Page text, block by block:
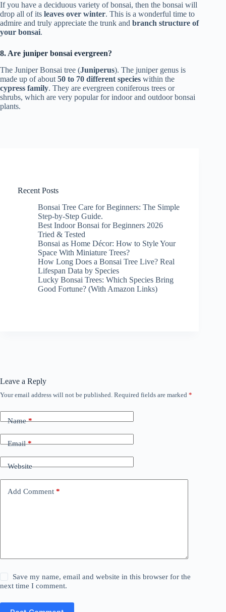
If you have a deciduous variety of bonsai, then the bonsai will
drop all of its leaves over winter. This is a wonderful time to
admire and truly appreciate the trunk and branch structure of
your bonsai.
8. Are juniper bonsai evergreen?
The Juniper Bonsai tree (Juniperus). The juniper genus is
made up of about 50 to 70 different species within the
cypress family. They are evergreen coniferous trees or
shrubs, which are very popular for indoor and outdoor bonsai
plants.
Recent Posts
Bonsai Tree Care for Beginners: The Simple
Step-by-Step Guide.
Best Indoor Bonsai for Beginners 2026
Tried & Tested
Bonsai as Home Décor: How to Style Your
Space With Miniature Trees?
How Long Does a Bonsai Tree Live? Real
Lifespan Data by Species
Lucky Bonsai Trees: Which Species Bring
Good Fortune? (With Amazon Links)
Leave a Reply
Your email address will not be published. Required fields are marked *
Name*
Email*
Website
Add Comment *
Save my name, email and website in this browser for the
next time I comment.